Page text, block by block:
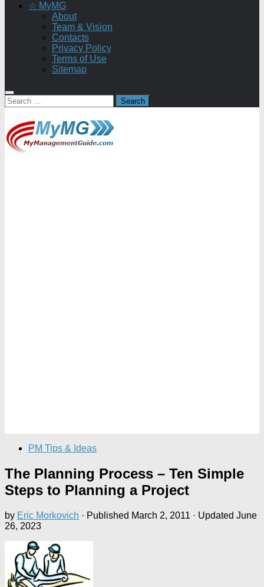
☆ MyMG
About
Team & Vision
Contacts
Privacy Policy
Terms of Use
Sitemap
Search
for:
PM Tips & Ideas
The Planning Process – Ten Simple
Steps to Planning a Project
by Eric Morkovich · Published March 2, 2011 · Updated June
26, 2023